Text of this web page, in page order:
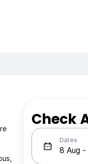
Check
Dates